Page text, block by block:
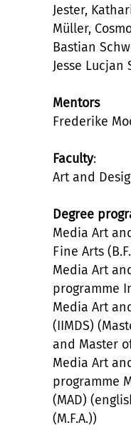
Jester,
Müller,
Bastian
Jesse Lucjan
Mentors
Frederike
Faculty:
Art and
Degree
Media Art
Fine Arts
Media Art
programme
Media Art
(IIMDS)
and Master
Media Art
programme
(MAD)
(M.F.A.))